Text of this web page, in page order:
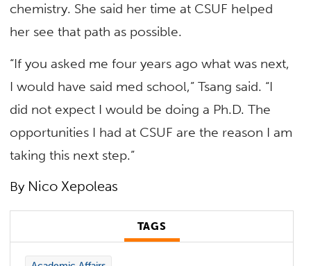
chemistry. She said her time at CSUF helped
her see that path as possible.
“If you asked me four years ago what was next,
I would have said med school,” Tsang said. “I
did not expect I would be doing a Ph.D. The
opportunities I had at CSUF are the reason I am
taking this next step.”
By Nico Xepoleas
TAGS